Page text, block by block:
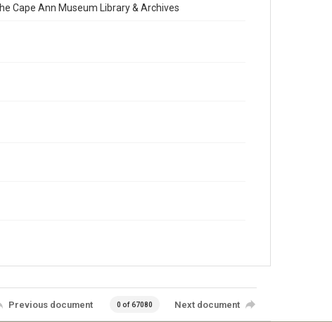
Cape Ann Museum Library & Archives
Previous document 0 of 67080 Next document